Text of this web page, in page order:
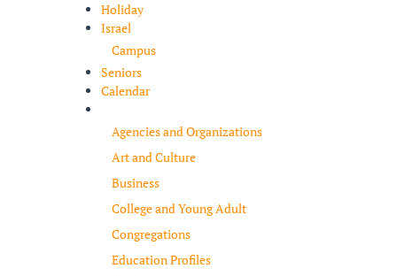
Holiday
Israel
Campus
Seniors
Calendar
Agencies and Organizations
Art and Culture
Business
College and Young Adult
Congregations
Education Profiles